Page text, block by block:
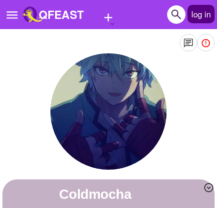
QFEAST + log in
Quizzes
Stories
Questions
Coldmocha